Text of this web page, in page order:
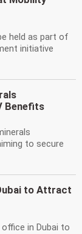
held as part of
initiative
Benefits
to secure
to Attract
in Dubai to